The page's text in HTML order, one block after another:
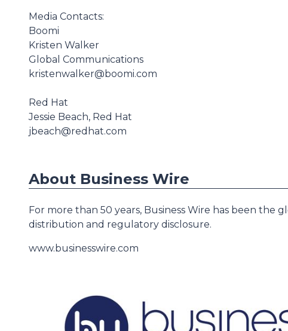
Media Contacts:
Boomi
Kristen Walker
Global Communications
kristenwalker@boomi.com
Red Hat
Jessie Beach, Red Hat
jbeach@redhat.com
About Business Wire
For more than 50 years, Business Wire has been the
distribution and regulatory disclosure.
www.businesswire.com